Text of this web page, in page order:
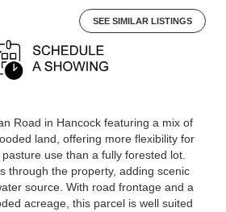
SEE SIMILAR LISTINGS
Road in Hancock featuring a mix of
land, offering more flexibility for
use than a fully forested lot.
through the property, adding scenic
source. With road frontage and a
acreage, this parcel is well suited